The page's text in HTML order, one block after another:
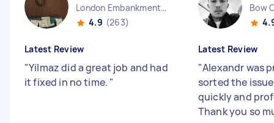
London Embankment England
4.9 (263)
Latest Review
"Yilmaz did a great job and had
it fixed in no time. "
Bow
Latest Review
"Alexandr was
sorted the
quickly and
Thank you so